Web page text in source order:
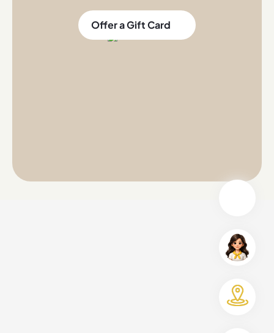
Offer a Gift Card